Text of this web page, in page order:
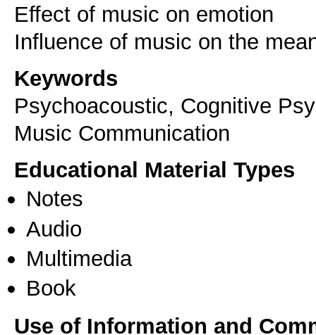
Effect of music on emotion
Keywords
Psychoacoustic, Cognitive
Music Communication
Educational Material Types
Notes
Audio
Multimedia
Book
Use of Information and